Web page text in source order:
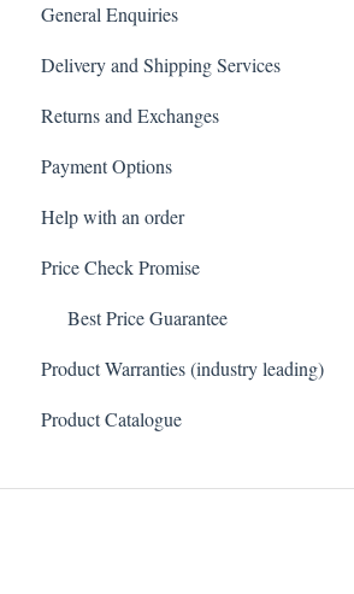
Tapware
Tiles
Toilets
Vanity & Cabinetry
Baths
Trade FAQ
General Enquiries
General FAQ
Delivery and Shipping Services
Delivery & Shipping FAQ
Warehouse Pickup
Returns and Exchanges
Returns, Exchanges & Warranties FAQ
Payment Options
Payments FAQ
Help with an order
Orders FAQ
Price Check Promise
Best Price Guarantee
Product Warranties (industry leading)
Product Warranties (Industry leading)
Product Catalogue